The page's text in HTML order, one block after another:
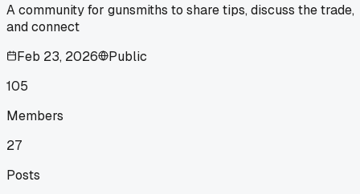
A community for gunsmiths to share tips, discuss the trade,
and connect
Feb 23, 2026
Public
105
Members
27
Posts